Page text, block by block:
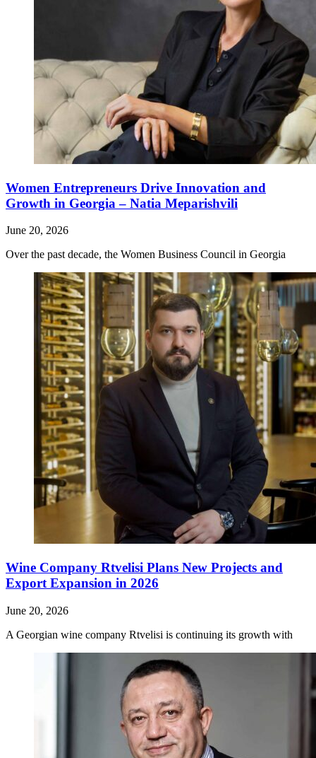
Women Entrepreneurs Drive Innovation and
Growth in Georgia – Natia Meparishvili
June 20, 2026
Over the past decade, the Women Business Council in Georgia
Wine Company Rtvelisi Plans New Projects and
Export Expansion in 2026
June 20, 2026
A Georgian wine company Rtvelisi is continuing its growth with